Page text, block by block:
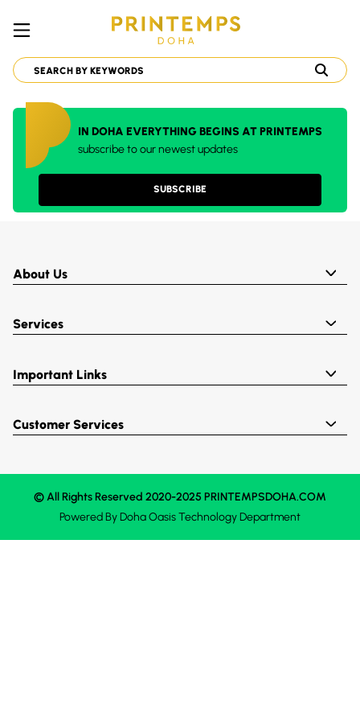
IN DOHA EVERYTHING BEGINS AT PRINTEMPS
subscribe to our newest updates
SUBSCRIBE
About Us
Services
Important Links
Customer Services
© All Rights Reserved 2020-2025 PRINTEMPSDOHA.COM
Powered ByDoha OasisTechnology Department